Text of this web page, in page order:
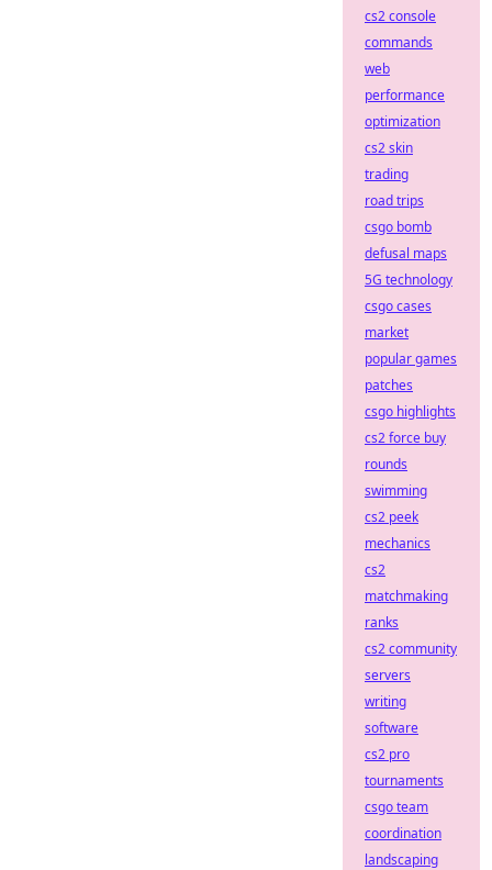
cs2 console
commands
web
performance
optimization
cs2 skin
trading
road trips
csgo bomb
defusal maps
5G technology
csgo cases
market
popular games
patches
csgo highlights
cs2 force buy
rounds
swimming
cs2 peek
mechanics
cs2
matchmaking
ranks
cs2 community
servers
writing
software
cs2 pro
tournaments
csgo team
coordination
landscaping